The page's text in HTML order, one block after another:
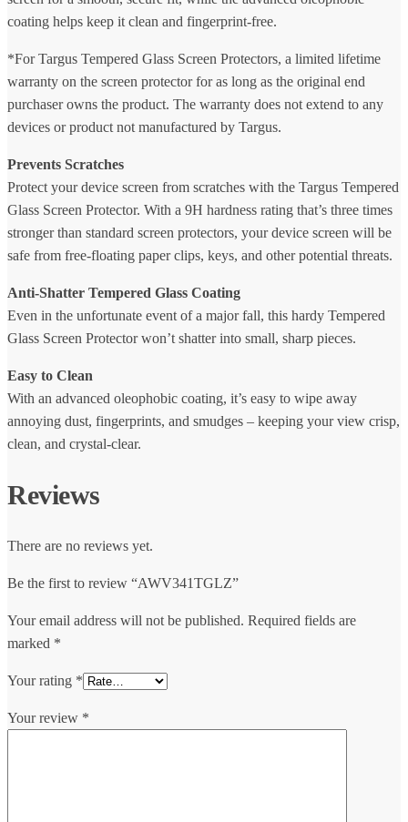
coating helps keep it clean and fingerprint-free.
*For Targus Tempered Glass Screen Protectors, a limited lifetime
warranty on the screen protector for as long as the original end
purchaser owns the product. The warranty does not extend to any
devices or product not manufactured by Targus.
Prevents Scratches
Protect your device screen from scratches with the Targus Tempered
Glass Screen Protector. With a 9H hardness rating that’s three times
stronger than standard screen protectors, your device screen will be
safe from free-floating paper clips, keys, and other potential threats.
Anti-Shatter Tempered Glass Coating
Even in the unfortunate event of a major fall, this hardy Tempered
Glass Screen Protector won’t shatter into small, sharp pieces.
Easy to Clean
With an advanced oleophobic coating, it’s easy to wipe away
annoying dust, fingerprints, and smudges – keeping your view crisp,
clean, and crystal-clear.
Reviews
There are no reviews yet.
Be the first to review “AWV341TGLZ”
Your email address will not be published. Required fields are
marked *
Your rating *
Your review *